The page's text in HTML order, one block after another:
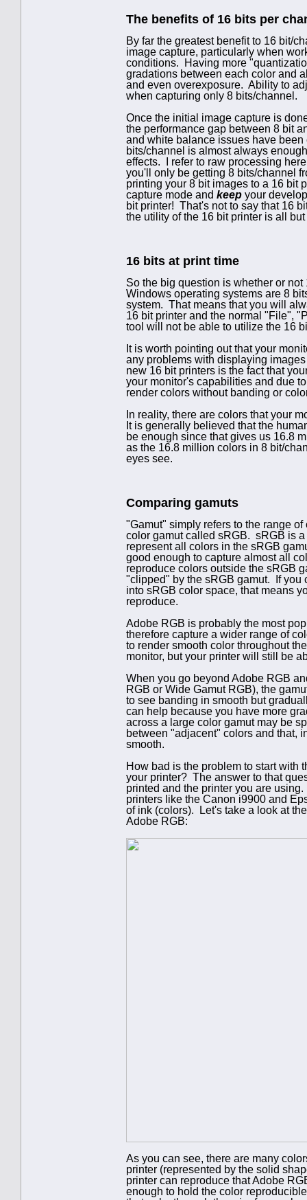
The benefits of 16 bits per
By far the greatest benefit to 16 bit/
image capture, particularly when
conditions. Having more
gradations between each color and
and even overexposure. Ability to
when capturing only 8 bits/channel.
Once the initial image capture is
the performance gap between 8 bit
and white balance issues have
bits/channel is almost always
effects. I refer to raw processing
you'll only be getting 8 bits/channel
printing your 8 bit images to a 16 bit
capture mode and keep your
bit printer! That's not to say that 16
the utility of the 16 bit printer is all
16 bits at print time
So the big question is whether or
Windows operating systems are 8
system. That means that you will
16 bit printer and the normal "File",
tool will not be able to utilize the 16
It is worth pointing out that your
any problems with displaying
new 16 bit printers is the fact that
your monitor's capabilities and due
render colors without banding or
In reality, there are colors that your
It is generally believed that the
be enough since that gives us 16.8
as the 16.8 million colors in 8 bit/
eyes see.
Comparing gamuts
"Gamut" simply refers to the range
color gamut called sRGB. sRGB is
represent all colors in the sRGB
good enough to capture almost all
reproduce colors outside the sRGB
"clipped" by the sRGB gamut. If you
into sRGB color space, that means
reproduce.
Adobe RGB is probably the most
therefore capture a wider range of
to render smooth color throughout
monitor, but your printer will still be
When you go beyond Adobe RGB
RGB or Wide Gamut RGB), the
to see banding in smooth but
can help because you have more
across a large color gamut may be
between "adjacent" colors and that,
smooth.
How bad is the problem to start with
your printer? The answer to that
printed and the printer you are
printers like the Canon i9900 and
of ink (colors). Let's take a look at
Adobe RGB:
As you can see, there are many
printer (represented by the solid
printer can reproduce that Adobe
enough to hold the color